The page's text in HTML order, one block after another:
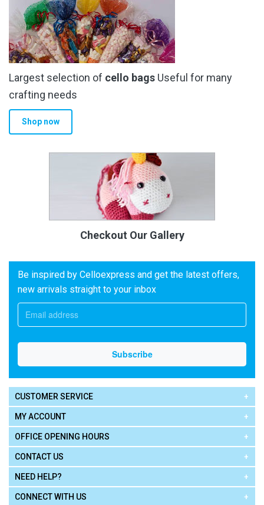
Largest selection of cello bags Useful for many
crafting needs
Shop now
Checkout Our Gallery
Be inspired by Celloexpress and get the latest offers,
new arrivals straight to your inbox
CUSTOMER SERVICE
MY ACCOUNT
OFFICE OPENING HOURS
CONTACT US
NEED HELP?
CONNECT WITH US